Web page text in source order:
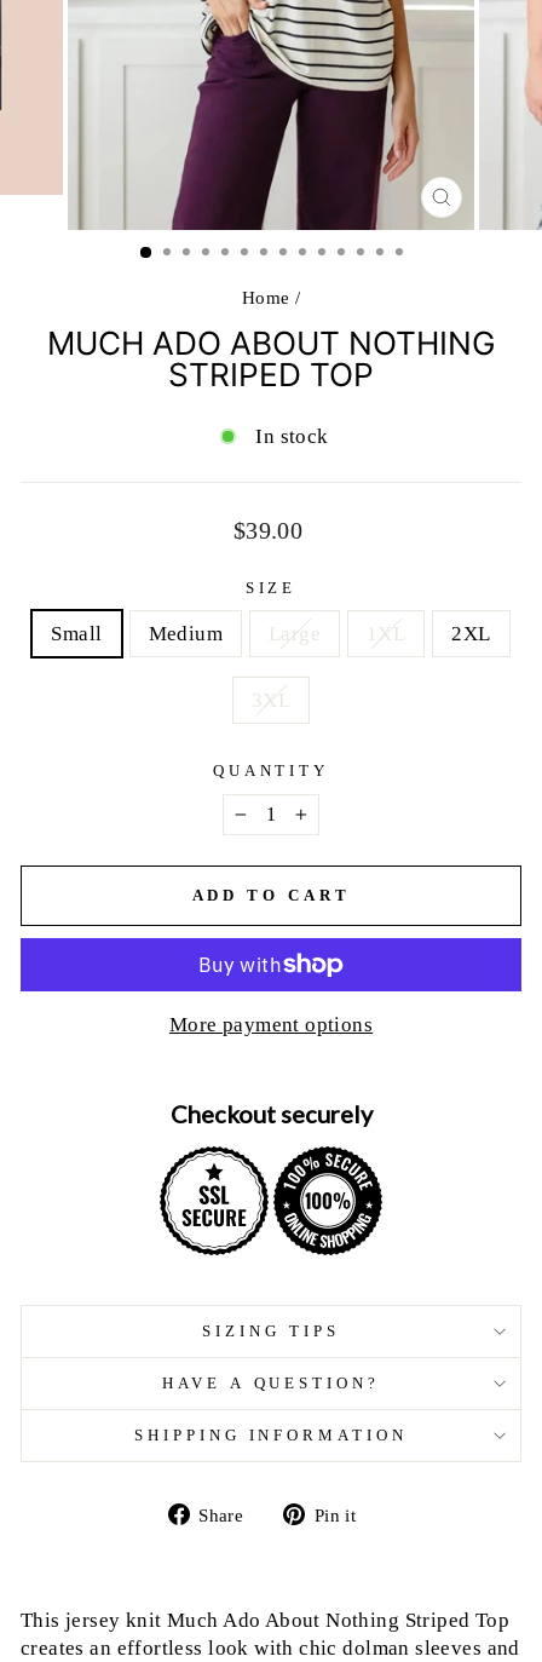
CLOSE
(ESC)
Home /
MUCH ADO ABOUT NOTHING
STRIPED TOP
In stock
Regular
$39.00
SIZE
Small Medium Large 1XL 2XL
3XL
QUANTITY
− +
ADD TO CART
More payment options
Checkout securely
SIZING TIPS
HAVE A QUESTION?
SHIPPING INFORMATION
Share
Share Pin it
This jersey knit Much Ado About Nothing Striped Top
creates an effortless look with chic dolman sleeves and